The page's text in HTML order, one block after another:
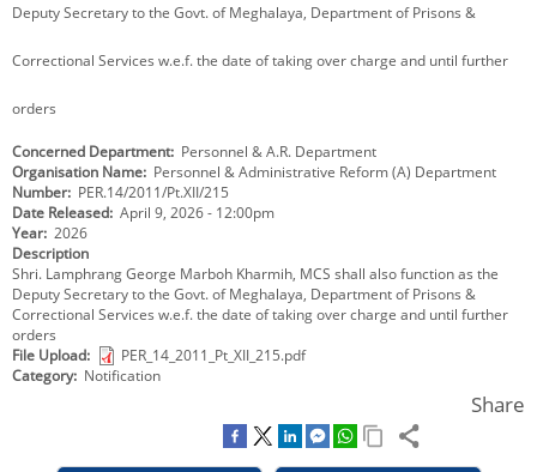
TENDERS
CITIZEN CHARTER
PUBLIC SERVICES DELIVERY COMMISSION
Deputy Secretary to the Govt. of Meghalaya, Department of Prisons &
Correctional Services w.e.f. the date of taking over charge and until further
orders
Concerned Department Personnel & A.R. Department
Organisation Name Personnel & Administrative Reform (A) Department
Number PER.14/2011/Pt.XII/215
Date Released April 9, 2026 - 12:00pm
Year 2026
Description
Shri. Lamphrang George Marboh Kharmih, MCS shall also function as the
Deputy Secretary to the Govt. of Meghalaya, Department of Prisons &
Correctional Services w.e.f. the date of taking over charge and until further
orders
File Upload
PER_14_2011_Pt_XII_215.pdf
Category Notification
Share